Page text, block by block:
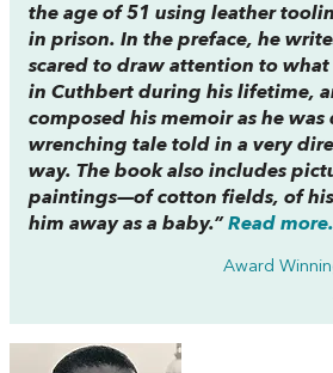
the age of 51 using leather
in prison. In the preface, he
scared to draw attention to
in Cuthbert during his lifetime,
composed his memoir as he was
wrenching tale told in a very
way. The book also includes
paintings—of cotton fields, of
him away as a baby.”Read
Award